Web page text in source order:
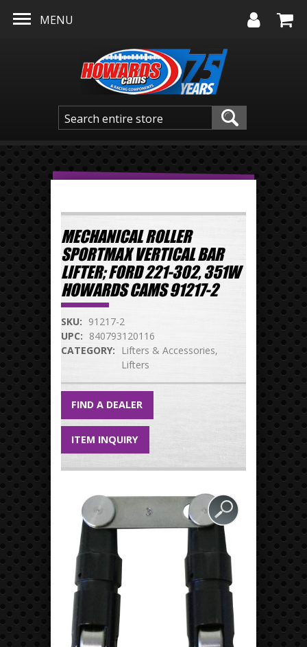
MENU
MECHANICAL ROLLER
SPORTMAX VERTICAL BAR
LIFTER; FORD 221-302, 351W
HOWARDS CAMS 91217-2
SKU: 91217-2
UPC: 840793120116
CATEGORY: Lifters & Accessories
Lifters
FIND A DEALER
ITEM INQUIRY